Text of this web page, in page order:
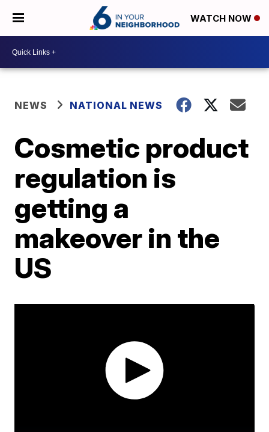
WATCH NOW
NEWS NATIONAL NEWS
Cosmetic product
regulation is
getting a
makeover in the
US